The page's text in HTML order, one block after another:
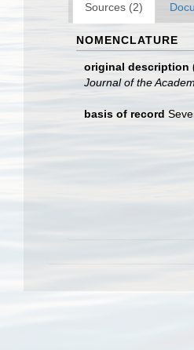
Sources (2)
NOMENCLATURE
original description
Journal of the
basis of record